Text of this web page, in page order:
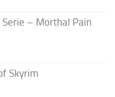
– Morthal Pain
Skyrim